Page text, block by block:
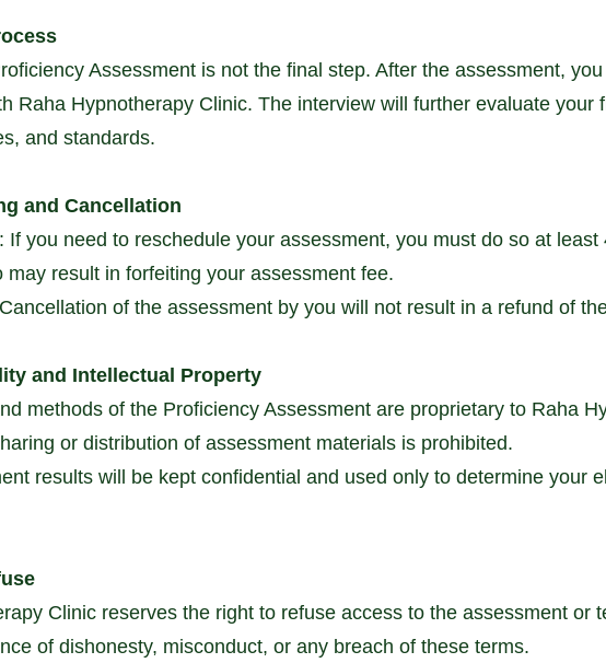
Assessment is not the final step. After the assessment,
Raha Hypnotherapy Clinic. The interview will further evaluate your
and standards.
and Cancellation
If you need to reschedule your assessment, you must do so at least
may result in forfeiting your assessment fee.
of the assessment by you will not result in a refund of
and Intellectual Property
methods of the Proficiency Assessment are proprietary to Raha
or distribution of assessment materials is prohibited.
results will be kept confidential and used only to determine your
Clinic reserves the right to refuse access to the assessment or
of dishonesty, misconduct, or any breach of these terms.